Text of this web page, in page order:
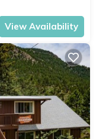
View Availability